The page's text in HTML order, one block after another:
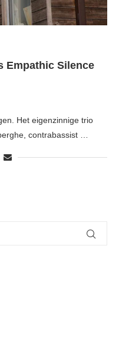
Empathic Silence
Het eigenzinnige trio
contrabassist …